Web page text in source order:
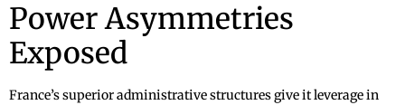
Power Asymmetries
Exposed
France’s superior administrative structures give it leverage in